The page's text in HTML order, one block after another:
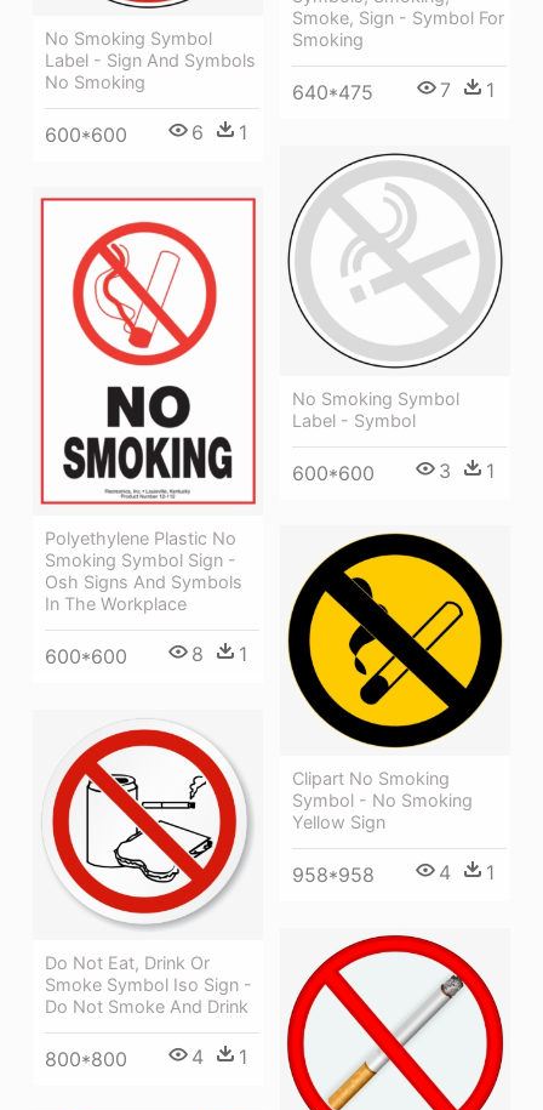
No Smoking Symbol
Label - Sign And Symbols
No Smoking
600*600 6 1
Smoke, Sign - Symbol For
Smoking
640*475 7 1
No Smoking Symbol
Label - Symbol
600*600 3 1
Polyethylene Plastic No
Smoking Symbol Sign -
Osh Signs And Symbols
In The Workplace
600*600 8 1
Clipart No Smoking
Symbol - No Smoking
Yellow Sign
958*958 4 1
Do Not Eat, Drink Or
Smoke Symbol Iso Sign -
Do Not Smoke And Drink
800*800 4 1